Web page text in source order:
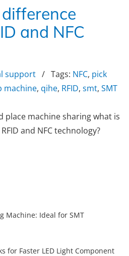
and NFC
support / Tags: NFC, pick
machine, qihe, RFID, smt, SMT
place machine sharing what is
and NFC technology?
Machine: Ideal for SMT
for Faster LED Light Component